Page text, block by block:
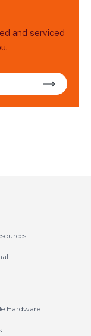
and serviced
Hardware